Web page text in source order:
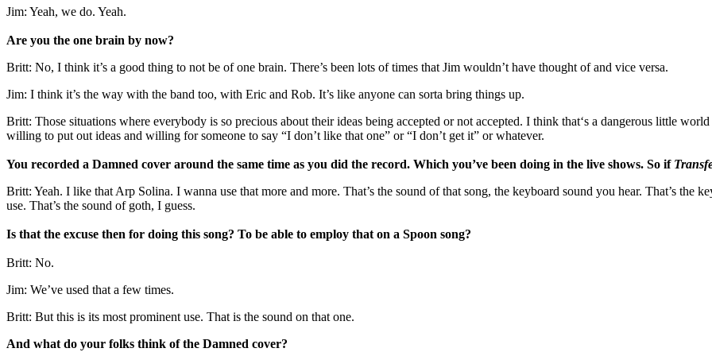
Jim: Yeah, we do. Yeah.
Are you the one brain by now?
Britt: No, I think it’s a good thing to not be of one brain. There’s been lots of times that Jim wouldn’t have thought of and vice versa.
Jim: I think it’s the way with the band too, with Eric and Rob. It’s like anyone can sorta bring things up.
Britt: Those situations where everybody is so precious about their ideas being accepted or not accepted. I think that‘s a dangerous little
willing to put out ideas and willing for someone to say “I don’t like that one” or “I don’t get it” or whatever.
You recorded a Damned cover around the same time as you did the record. Which you’ve been doing in the live shows. So if
Britt: Yeah. I like that Arp Solina. I wanna use that more and more. That’s the sound of that song, the keyboard sound you hear. That’s
use. That’s the sound of goth, I guess.
Is that the excuse then for doing this song? To be able to employ that on a Spoon song?
Britt: No.
Jim: We’ve used that a few times.
Britt: But this is its most prominent use. That is the sound on that one.
And what do your folks think of the Damned cover?